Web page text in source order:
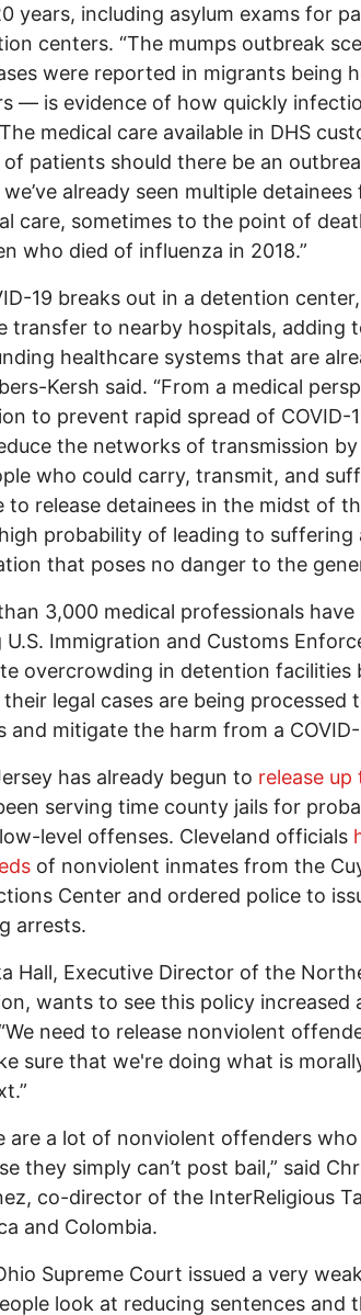
years, including asylum exams for
centers. “The mumps outbreak
were reported in migrants being
— is evidence of how quickly
medical care available in DHS
of patients should there be an
already seen multiple
care, sometimes to the point of
who died of influenza in 2018.”
19 breaks out in a detention
transfer to nearby hospitals, adding
healthcare systems that are
Kersh said. “From a medical
to prevent rapid spread of COVID-
the networks of transmission
who could carry, transmit, and
to release detainees in the midst of
probability of leading to suffering
that poses no danger to the
3,000 medical professionals have
U.S. Immigration and Customs
overcrowding in detention facilities
their legal cases are being processed
and mitigate the harm from a COVID-
has already begun to release up
serving time county jails for
level offenses. Cleveland officials
of nonviolent inmates from the
Center and ordered police to
arrests.
Hall, Executive Director of the
wants to see this policy increased
need to release nonviolent
sure that we're doing what is
are a lot of nonviolent offenders
they simply can’t post bail,” said
co-director of the InterReligious
and Colombia.
Supreme Court issued a very
look at reducing sentences and